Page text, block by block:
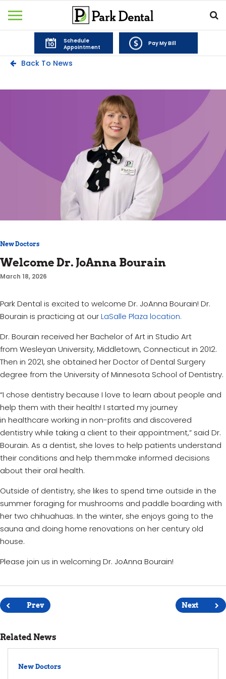
Schedule
Appointment
Pay My Bill
Back To News
New Doctors
Welcome Dr. JoAnna Bourain
March 18, 2026
Park Dental is excited to welcome Dr. JoAnna Bourain! Dr.
Bourain is practicing at ourLaSalle Plaza location.
Dr. Bourain received her Bachelor of Art in Studio Art
from Wesleyan University, Middletown, Connecticutin 2012.
Then in 2021, she obtained herDoctor of Dental Surgery
degree from the University of Minnesota School of Dentistry.
“I chose dentistry because I love to learn about people and
help them with their health! I started my journey
in healthcare working in non-profits and discovered
dentistry while taking a client to their appointment,” said Dr.
Bourain. As a dentist, she loves to help patients understand
their conditions and help them make informed decisions
about their oral health.
Outside of dentistry, she likes to spend time outside in the
summerforaging formushrooms and paddle boarding with
her two chihuahuas. In the winter, she enjoys going to the
sauna and doing home renovations on her century old
house.
Please join us in welcoming Dr. JoAnna Bourain!
navigation
Prev Next
Related News
New Doctors